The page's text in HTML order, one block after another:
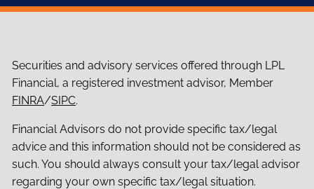
Securities and advisory services offered through LPL
Financial, a registered investment advisor, Member
FINRA/SIPC.
Financial Advisors do not provide specific tax/legal
advice and this information should not be considered as
such. You should always consult your tax/legal advisor
regarding your own specific tax/legal situation.